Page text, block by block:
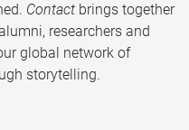
Contact brings together
researchers and
global network of
storytelling.